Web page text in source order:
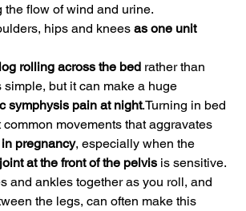
the flow of wind and urine.
hips and knees as one unit
log rolling across the bed rather than
simple, but it can make a huge
symphysis pain at night.Turning in bed
common movements that aggravates
pregnancy, especially when the
at the front of the pelvis is sensitive.
and ankles together as you roll, and
the legs, can often make this